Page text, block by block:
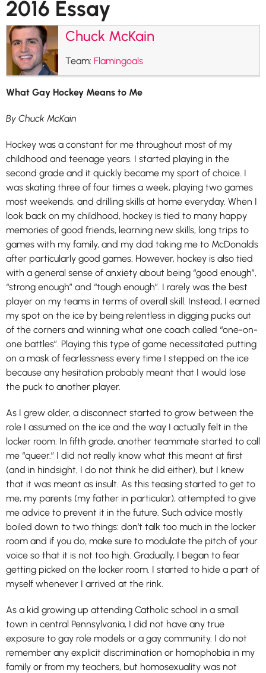
2016 Essay
Chuck McKain
Team: Flamingoals
What Gay Hockey Means to Me
By Chuck McKain
Hockey was a constant for me throughout most of my
childhood and teenage years. I started playing in the
second grade and it quickly became my sport of choice. I
was skating three of four times a week, playing two games
most weekends, and drilling skills at home everyday. When I
look back on my childhood, hockey is tied to many happy
memories of good friends, learning new skills, long trips to
games with my family, and my dad taking me to McDonalds
after particularly good games. However, hockey is also tied
with a general sense of anxiety about being “good enough”,
“strong enough” and “tough enough”. I rarely was the best
player on my teams in terms of overall skill. Instead, I earned
my spot on the ice by being relentless in digging pucks out
of the corners and winning what one coach called “one-on-
one battles”. Playing this type of game necessitated putting
on a mask of fearlessness every time I stepped on the ice
because any hesitation probably meant that I would lose
the puck to another player.
As I grew older, a disconnect started to grow between the
role I assumed on the ice and the way I actually felt in the
locker room. In fifth grade, another teammate started to call
me “queer.” I did not really know what this meant at first
(and in hindsight, I do not think he did either), but I knew
that it was meant as insult. As this teasing started to get to
me, my parents (my father in particular), attempted to give
me advice to prevent it in the future. Such advice mostly
boiled down to two things: don’t talk too much in the locker
room and if you do, make sure to modulate the pitch of your
voice so that it is not too high. Gradually, I began to fear
getting picked on the locker room. I started to hide a part of
myself whenever I arrived at the rink.
As a kid growing up attending Catholic school in a small
town in central Pennsylvania, I did not have any true
exposure to gay role models or a gay community. I do not
remember any explicit discrimination or homophobia in my
family or from my teachers, but homosexuality was not